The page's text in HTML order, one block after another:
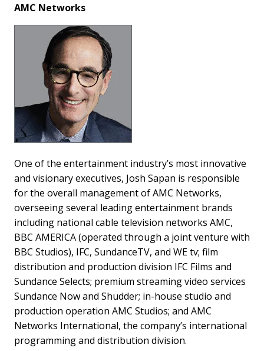
AMC Networks
One of the entertainment industry’s most innovative
and visionary executives, Josh Sapan is responsible
for the overall management of AMC Networks,
overseeing several leading entertainment brands
including national cable television networks AMC,
BBC AMERICA (operated through a joint venture with
BBC Studios), IFC, SundanceTV, and WE tv; film
distribution and production division IFC Films and
Sundance Selects; premium streaming video services
Sundance Now and Shudder; in-house studio and
production operation AMC Studios; and AMC
Networks International, the company’s international
programming and distribution division.